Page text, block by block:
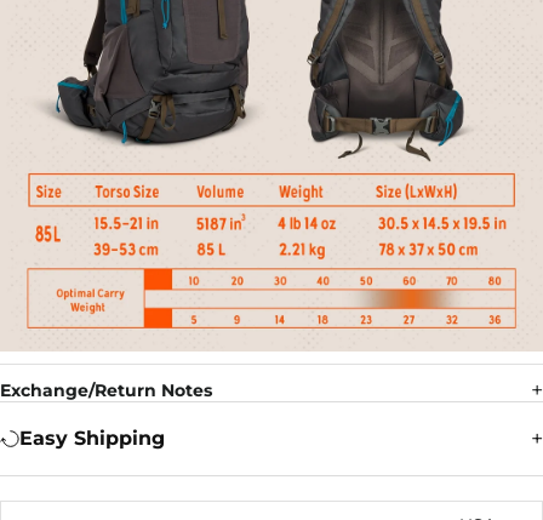
Exchange/Return Notes
Easy Shipping